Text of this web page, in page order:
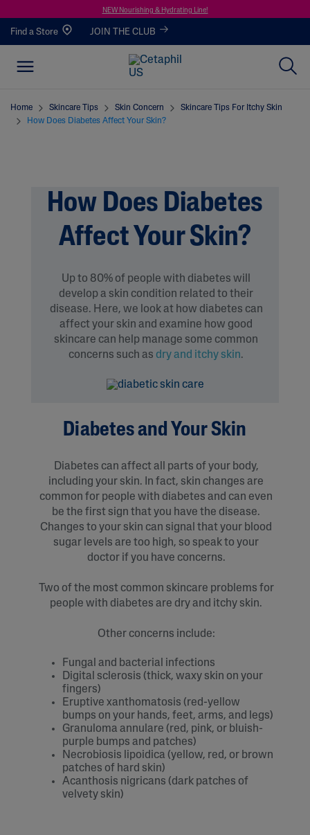
NEW Nourishing & Hydrating Line!
Find a Store JOIN THE CLUB
Home Skincare Tips Skin Concern
Skincare Tips For Itchy Skin
How Does Diabetes Affect Your Skin?
How Does Diabetes
Affect Your Skin?
Up to 80% of people with diabetes will
develop a skin condition related to their
disease. Here, we look at how diabetes can
affect your skin and examine how good
skincare can help manage some common
concerns such as dry and itchy skin.
Diabetes and Your Skin
Diabetes can affect all parts of your body,
including your skin. In fact, skin changes are
common for people with diabetes and can even
be the first sign that you have the disease.
Changes to your skin can signal that your blood
sugar levels are too high, so speak to your
doctor if you have concerns.
Two of the most common skincare problems for
people with diabetes are dry and itchy skin.
Other concerns include:
Fungal and bacterial infections
Digital sclerosis (thick, waxy skin on your
fingers)
Eruptive xanthomatosis (red-yellow
bumps on your hands, feet, arms, and legs)
Granuloma annulare (red, pink, or bluish-
purple bumps and patches)
Necrobiosis lipoidica (yellow, red, or brown
patches of hard skin)
Acanthosis nigricans (dark patches of
velvety skin)